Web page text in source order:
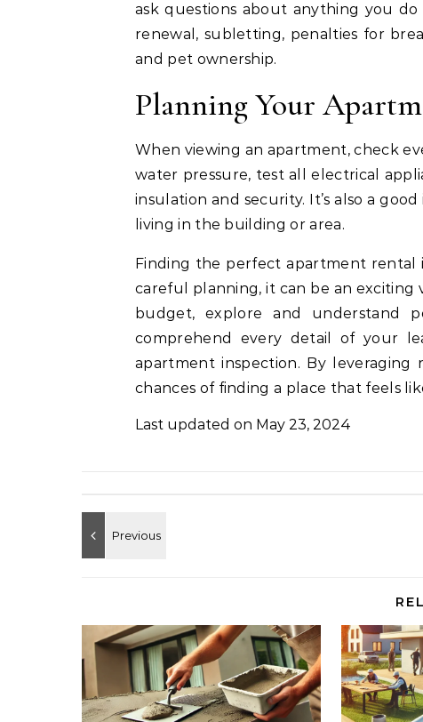
ask questions about anything you
renewal, subletting, penalties for
and pet ownership.
Planning Your
When viewing an apartment, check
water pressure, test all electrical
insulation and security. It’s also a
living in the building or area.
Finding the perfect apartment rental
careful planning, it can be an
budget, explore and understand
comprehend every detail of your
apartment inspection. By leveraging
chances of finding a place that feels
Last updated on May 23, 2024